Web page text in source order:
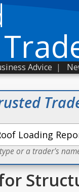
Advice |
or a trader's